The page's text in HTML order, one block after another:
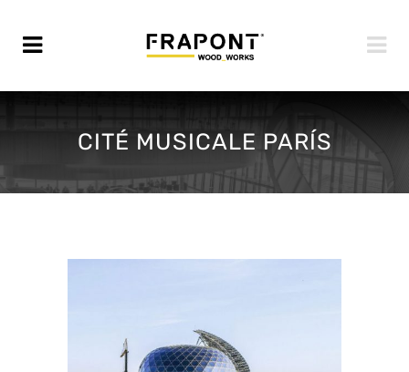
CITÉ MUSICALE PARÍS